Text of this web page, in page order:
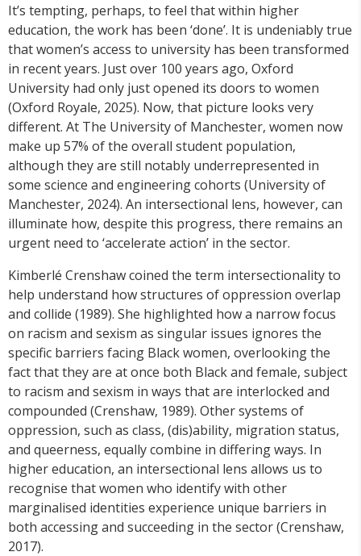
It’s tempting, perhaps, to feel that within higher
education, the work has been ‘done’. It is undeniably true
that women’s access to university has been transformed
in recent years. Just over 100 years ago, Oxford
University had only just opened its doors to women
(Oxford Royale, 2025). Now, that picture looks very
different. At The University of Manchester, women now
make up 57% of the overall student population,
although they are still notably underrepresented in
some science and engineering cohorts (University of
Manchester, 2024). An intersectional lens, however, can
illuminate how, despite this progress, there remains an
urgent need to ‘accelerate action’ in the sector.
Kimberlé Crenshaw coined the term intersectionality to
help understand how structures of oppression overlap
and collide (1989). She highlighted how a narrow focus
on racism and sexism as singular issues ignores the
specific barriers facing Black women, overlooking the
fact that they are at once both Black and female, subject
to racism and sexism in ways that are interlocked and
compounded (Crenshaw, 1989). Other systems of
oppression, such as class, (dis)ability, migration status,
and queerness, equally combine in differing ways. In
higher education, an intersectional lens allows us to
recognise that women who identify with other
marginalised identities experience unique barriers in
both accessing and succeeding in the sector (Crenshaw,
2017).